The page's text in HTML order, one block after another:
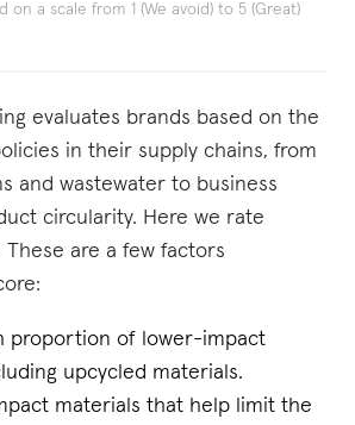
on a scale from 1 (We avoid) to 5 (Great)
evaluates brands based on the
in their supply chains, from
and wastewater to business
circularity. Here we rate
These are a few factors
proportion of lower-impact
upcycled materials.
materials that help limit the